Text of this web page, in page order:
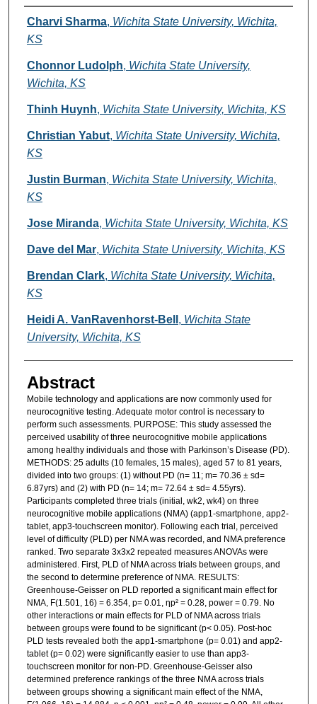
Authors
Charvi Sharma, Wichita State University, Wichita,
KS
Chonnor Ludolph, Wichita State University,
Wichita, KS
Thinh Huynh, Wichita State University, Wichita, KS
Christian Yabut, Wichita State University, Wichita,
KS
Justin Burman, Wichita State University, Wichita,
KS
Jose Miranda, Wichita State University, Wichita, KS
Dave del Mar, Wichita State University, Wichita, KS
Brendan Clark, Wichita State University, Wichita,
KS
Heidi A. VanRavenhorst-Bell , Wichita State
University, Wichita, KS
Abstract
Mobile technology and applications are now commonly used for
neurocognitive testing. Adequate motor control is necessary to
perform such assessments. PURPOSE: This study assessed the
perceived usability of three neurocognitive mobile applications
among healthy individuals and those with Parkinson’s Disease (PD).
METHODS: 25 adults (10 females, 15 males), aged 57 to 81 years,
divided into two groups: (1) without PD (n= 11; m= 70.36 ± sd=
6.87yrs) and (2) with PD (n= 14; m= 72.64 ± sd= 4.55yrs).
Participants completed three trials (initial, wk2, wk4) on three
neurocognitive mobile applications (NMA) (app1-smartphone, app2-
tablet, app3-touchscreen monitor). Following each trial, perceived
level of difficulty (PLD) per NMA was recorded, and NMA preference
ranked. Two separate 3x3x2 repeated measures ANOVAs were
administered. First, PLD of NMA across trials between groups, and
the second to determine preference of NMA. RESULTS:
Greenhouse-Geisser on PLD reported a significant main effect for
NMA, F(1.501, 16) = 6.354, p= 0.01, ηp² = 0.28, power = 0.79. No
other interactions or main effects for PLD of NMA across trials
between groups were found to be significant (p< 0.05). Post-hoc
PLD tests revealed both the app1-smartphone (p= 0.01) and app2-
tablet (p= 0.02) were significantly easier to use than app3-
touchscreen monitor for non-PD. Greenhouse-Geisser also
determined preference rankings of the three NMA across trials
between groups showing a significant main effect of the NMA,